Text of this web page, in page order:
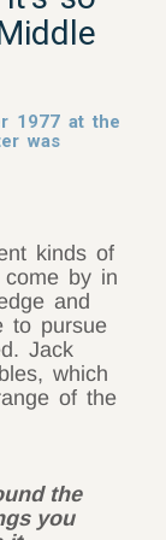
1977 at the
was
kinds of
by in
and
to pursue
Jack
which
of the
the
you